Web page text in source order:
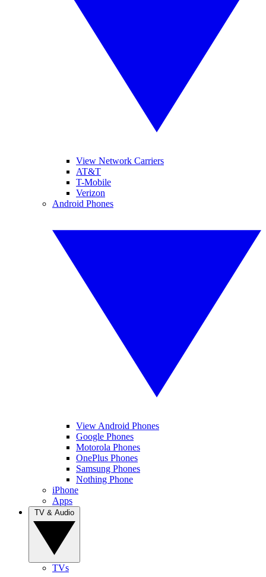
View Network Carriers
AT&T
T-Mobile
Verizon
Android Phones
View Android Phones
Google Phones
Motorola Phones
OnePlus Phones
Samsung Phones
Nothing Phone
iPhone
Apps
TVs